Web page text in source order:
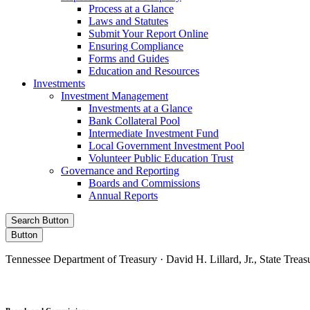
Process at a Glance
Laws and Statutes
Submit Your Report Online
Ensuring Compliance
Forms and Guides
Education and Resources
Investments
Investment Management
Investments at a Glance
Bank Collateral Pool
Intermediate Investment Fund
Local Government Investment Pool
Volunteer Public Education Trust
Governance and Reporting
Boards and Commissions
Annual Reports
Search Button
Button
Tennessee Department of Treasury · David H. Lillard, Jr., State